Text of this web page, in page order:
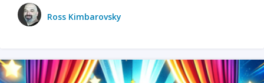
Ross Kimbarovsky